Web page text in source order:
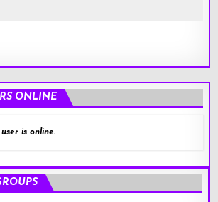
ONLINE
is online.